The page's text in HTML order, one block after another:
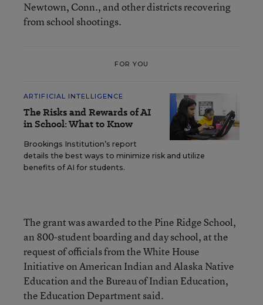
Newtown, Conn., and other districts recovering
from school shootings.
FOR YOU
ARTIFICIAL INTELLIGENCE
The Risks and Rewards of AI
in School: What to Know
Brookings Institution’s report
details the best ways to minimize risk and utilize
benefits of AI for students.
The grant was awarded to the Pine Ridge School,
an 800-student boarding and day school, at the
request of officials from the White House
Initiative on American Indian and Alaska Native
Education and the Bureau of Indian Education,
the Education Department said.